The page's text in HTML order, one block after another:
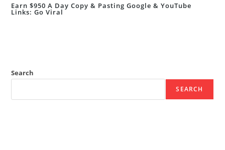
Earn $950 A Day Copy & Pasting Google & YouTube
Links: Go Viral
Search
SEARCH